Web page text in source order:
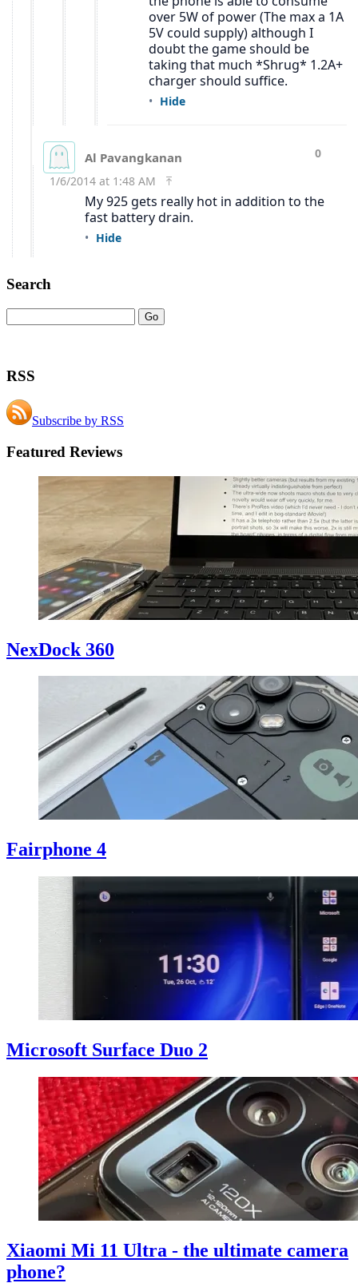
Search
RSS
Subscribe by RSS
Featured Reviews
NexDock 360
Fairphone 4
Microsoft Surface Duo 2
Xiaomi Mi 11 Ultra - the ultimate camera
phone?